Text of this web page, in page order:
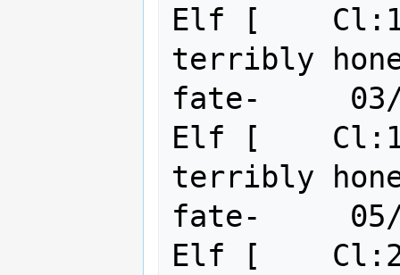
Elf [
terribly
fate-     03/
Elf [
terribly
fate-     05/
Elf [